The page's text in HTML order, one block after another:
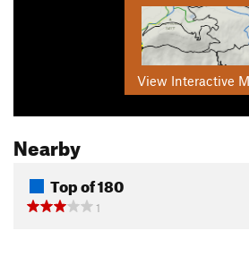
View Interactive
Nearby
Top of 180
1